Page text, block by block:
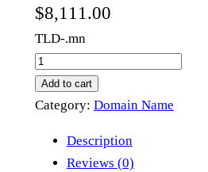
$8,111.00
TLD-.mn
l
y
Add to cart
Category: Domain Name
Description
Reviews (0)